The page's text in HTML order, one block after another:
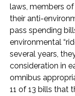
laws, members
their anti-
pass spending
environmental
several years,
consideration in
omnibus
11 of 13 bills that